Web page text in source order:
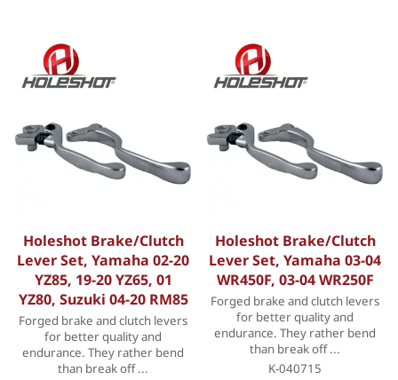
Holeshot Brake/Clutch
Lever Set, Yamaha 02-20
YZ85, 19-20 YZ65, 01
YZ80, Suzuki 04-20 RM85
Forged brake and clutch levers
for better quality and
endurance. They rather bend
than break off ...
Holeshot Brake/Clutch
Lever Set, Yamaha 03-04
WR450F, 03-04 WR250F
Forged brake and clutch levers
for better quality and
endurance. They rather bend
than break off ...
K-040715